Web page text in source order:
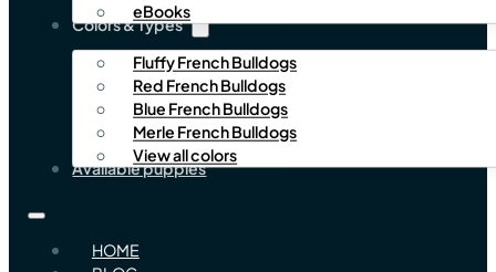
eBooks
Colors & Types
Fluffy French Bulldogs
Red French Bulldogs
Blue French Bulldogs
Merle French Bulldogs
View all colors
Available puppies
HOME